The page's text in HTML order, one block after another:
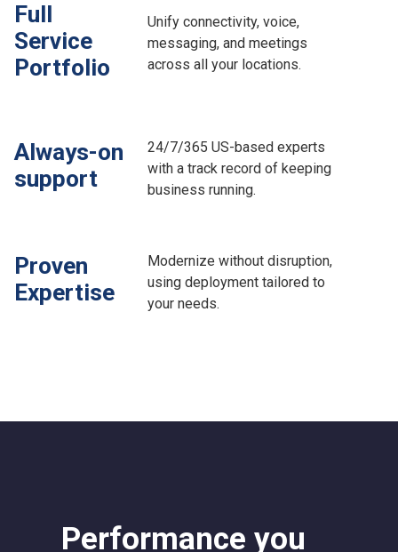
Full
Service
Portfolio
Unify connectivity, voice,
messaging, and meetings
across all your locations.
Always-on
support
24/7/365 US-based experts
with a track record of keeping
business running.
Proven
Expertise
Modernize without disruption,
using deployment tailored to
your needs.
Performance you